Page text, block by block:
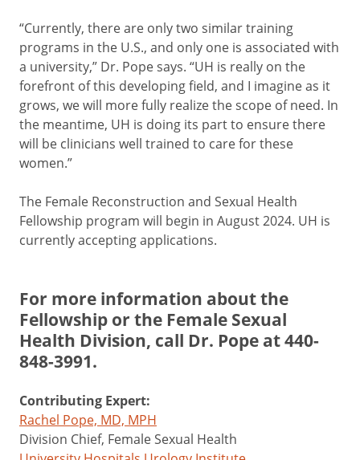
“Currently, there are only two similar training
programs in the U.S., and only one is associated with
a university,” Dr. Pope says. “UH is really on the
forefront of this developing field, and I imagine as it
grows, we will more fully realize the scope of need. In
the meantime, UH is doing its part to ensure there
will be clinicians well trained to care for these
women.”
The Female Reconstruction and Sexual Health
Fellowship program will begin in August 2024. UH is
currently accepting applications.
For more information about the
Fellowship or the Female Sexual
Health Division, call Dr. Pope at440-
848-3991.
Contributing Expert:
Rachel Pope, MD, MPH
Division Chief, Female Sexual Health